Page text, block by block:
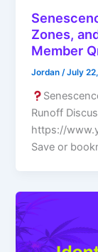
Zones,
Member
Jordan/July
Runoff
https://
Save or